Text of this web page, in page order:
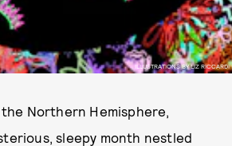
ILLUSTRATIONS BY LIZ RICCARDI
Northern Hemisphere,
sleepy month nestled